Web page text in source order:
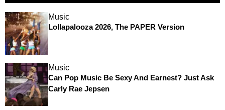
Music
Lollapalooza 2026, The PAPER Version
Music
Can Pop Music Be Sexy And Earnest? Just Ask
Carly Rae Jepsen